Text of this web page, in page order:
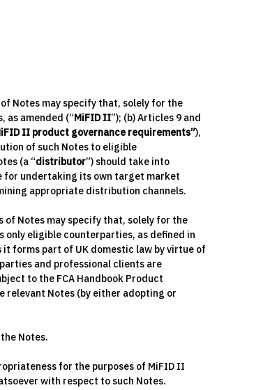
Notes may specify that, solely for the
as amended (“MiFID II”); (b) Articles 9 and
II product governance requirements”),
of such Notes to eligible
(a “distributor”) should take into
for undertaking its own target market
appropriate distribution channels.
Notes may specify that, solely for the
eligible counterparties, as defined in
it forms part of UK domestic law by virtue of
and professional clients are
to the FCA Handbook Product
relevant Notes (by either adopting or
Notes.
for the purposes of MiFID II
with respect to such Notes.